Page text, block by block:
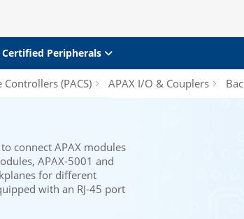
Certified Peripherals
(PACS) APAX I/O & Couplers
connect APAX modules
APAX-5001 and
for different
with an RJ-45 port